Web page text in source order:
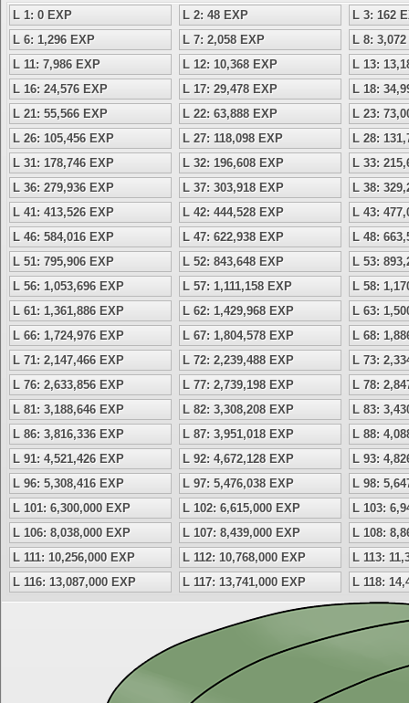
L 1: 0 EXP L 2: 48 EXP
L 3: 162
L 6: 1,296 EXP
L 7: 2,058 EXP
L 8:
L 11: 7,986 EXP
L 12: 10,368 EXP
L 13:
L 16: 24,576 EXP
L 17: 29,478 EXP
L 18:
L 21: 55,566 EXP
L 22: 63,888 EXP
L 23:
L 26: 105,456 EXP
L 27: 118,098 EXP
L 28:
L 31: 178,746 EXP
L 32: 196,608 EXP
L 33:
L 36: 279,936 EXP
L 37: 303,918 EXP
L 38:
L 41: 413,526 EXP
L 42: 444,528 EXP
L 43:
L 46: 584,016 EXP
L 47: 622,938 EXP
L 48:
L 51: 795,906 EXP
L 52: 843,648 EXP
L 53:
L 56: 1,053,696 EXP
L 57: 1,111,158 EXP
L 58:
L 61: 1,361,886 EXP
L 62: 1,429,968 EXP
L 63:
L 66: 1,724,976 EXP
L 67: 1,804,578 EXP
L 68:
L 71: 2,147,466 EXP
L 72: 2,239,488 EXP
L 73:
L 76: 2,633,856 EXP
L 77: 2,739,198 EXP
L 78:
L 81: 3,188,646 EXP
L 82: 3,308,208 EXP
L 83:
L 86: 3,816,336 EXP
L 87: 3,951,018 EXP
L 88:
L 91: 4,521,426 EXP
L 92: 4,672,128 EXP
L 93:
L 96: 5,308,416 EXP
L 97: 5,476,038 EXP
L 98:
L 101: 6,300,000 EXP
L 102: 6,615,000 EXP
L 103:
L 106: 8,038,000 EXP
L 107: 8,439,000 EXP
L 108:
L 111: 10,256,000 EXP
L 112: 10,768,000 EXP
L 113:
L 116: 13,087,000 EXP
L 117: 13,741,000 EXP L 118: